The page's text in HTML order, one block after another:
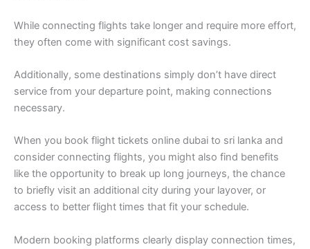
While connecting flights take longer and require more effort,
they often come with significant cost savings.
Additionally, some destinations simply don’t have direct
service from your departure point, making connections
necessary.
When you book flight tickets online dubai to sri lanka and
consider connecting flights, you might also find benefits
like the opportunity to break up long journeys, the chance
to briefly visit an additional city during your layover, or
access to better flight times that fit your schedule.
Modern booking platforms clearly display connection times,